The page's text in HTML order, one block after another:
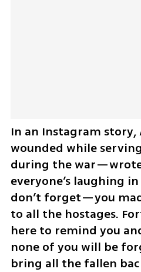
In an Instagram
wounded while
during the
everyone’s laughing
don’t forget—you
to all the hostages.
here to remind you
none of you will be
bring all the fallen